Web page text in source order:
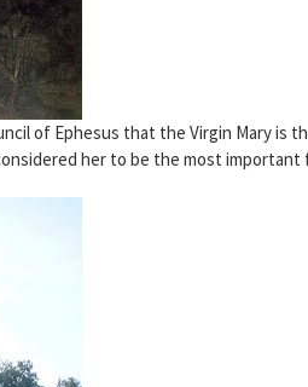
of Ephesus that the Virgin Mary is
her to be the most important